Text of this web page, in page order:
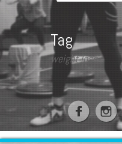
Tag
weight loss